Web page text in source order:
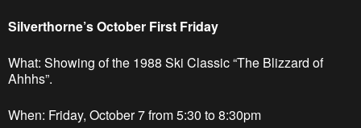
Silverthorne’s October First Friday
What: Showing of the 1988 Ski Classic “The Blizzard of
Ahhhs”.
When: Friday, October 7 from 5:30 to 8:30pm